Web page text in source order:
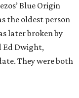
Blue Origin
the oldest person
later broken by
Ed Dwight,
They were both